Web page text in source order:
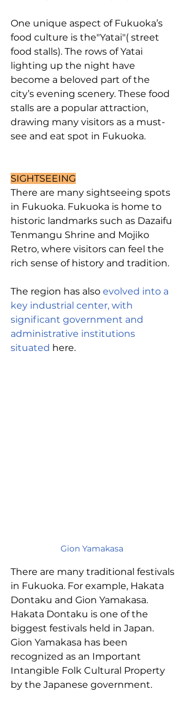
One unique aspect of Fukuoka’s
food culture is the"Yatai"( street
food stalls). The rows of Yatai
lighting up the night have
become a beloved part of the
city’s evening scenery. These food
stalls are a popular attraction,
drawing many visitors as a must-
see and eat spot in Fukuoka.
SIGHTSEEING
There are many sightseeing spots
in Fukuoka. Fukuoka is home to
historic landmarks such as Dazaifu
Tenmangu Shrine and Mojiko
Retro, where visitors can feel the
rich sense of history and tradition.
The region has also evolved into a
key industrial center, with
significant government and
administrative institutions
situated here.
Gion Yamakasa
There are many traditional festivals
in Fukuoka. For example, Hakata
Dontaku and Gion Yamakasa.
Hakata Dontaku is one of the
biggest festivals held in Japan.
Gion Yamakasa has been
recognized as an Important
Intangible Folk Cultural Property
by the Japanese government.